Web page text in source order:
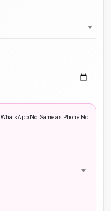
WhatsApp No. Same as Phone No.